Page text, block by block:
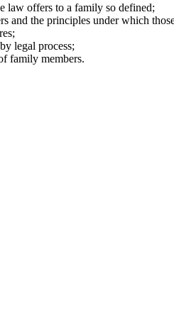
law offers to a family so defined;
and the principles under which
legal process;
family members.